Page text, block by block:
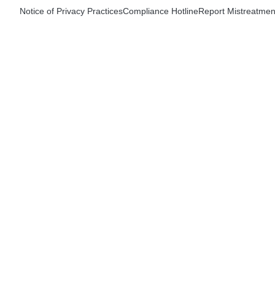
Notice of Privacy PracticesCompliance HotlineReport